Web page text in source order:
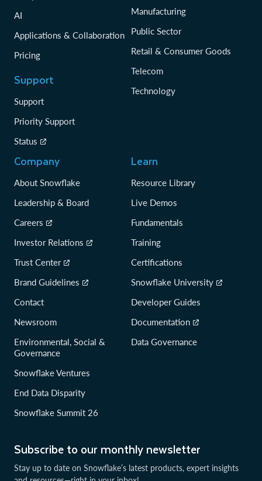
Subscribe to our monthly newsletter
Stay up to date on Snowflake’s latest products, expert insights
AI
Applications & Collaboration
Pricing
Support
Support
Priority Support
Status
Manufacturing
Public Sector
Retail & Consumer Goods
Telecom
Technology
Company
About Snowflake
Leadership & Board
Careers
Investor Relations
Trust Center
Brand Guidelines
Contact
Newsroom
Environmental, Social &
Governance
Snowflake Ventures
End Data Disparity
Snowflake Summit 26
Learn
Resource Library
Live Demos
Fundamentals
Training
Certifications
Snowflake University
Developer Guides
Documentation
Data Governance